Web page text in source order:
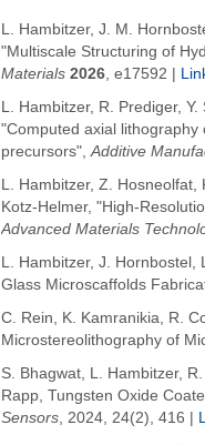
L. Hambitzer, J. M.
"Multiscale Structuring of
Materials 2026, e17592
L. Hambitzer, R. Prediger,
"Computed axial
precursors",Additive
L. Hambitzer, Z. Hosneolfat,
Kotz-Helmer, "High-
Advanced Materials
L. Hambitzer, J. Hornbostel,
Glass Microscaffolds
C. Rein, K. Kamranikia, R.
Microstereolithography of
S. Bhagwat, L. Hambitzer,
Rapp, Tungsten Oxide
Sensors, 2024, 24(2), 416 |